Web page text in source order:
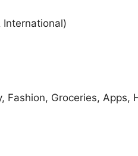
International)
Fashion, Groceries, Apps,